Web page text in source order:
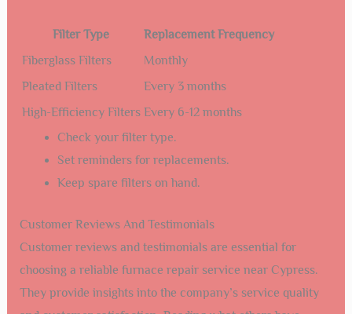
Filter Type
Replacement Frequency
Fiberglass Filters
Monthly
Pleated Filters
Every 3 months
High-Efficiency Filters Every 6-12 months
Check your filter type.
Set reminders for replacements.
Keep spare filters on hand.
Customer Reviews And Testimonials
Customer reviews and testimonials are essential for
choosing a reliable furnace repair service near Cypress.
They provide insights into the company’s service quality